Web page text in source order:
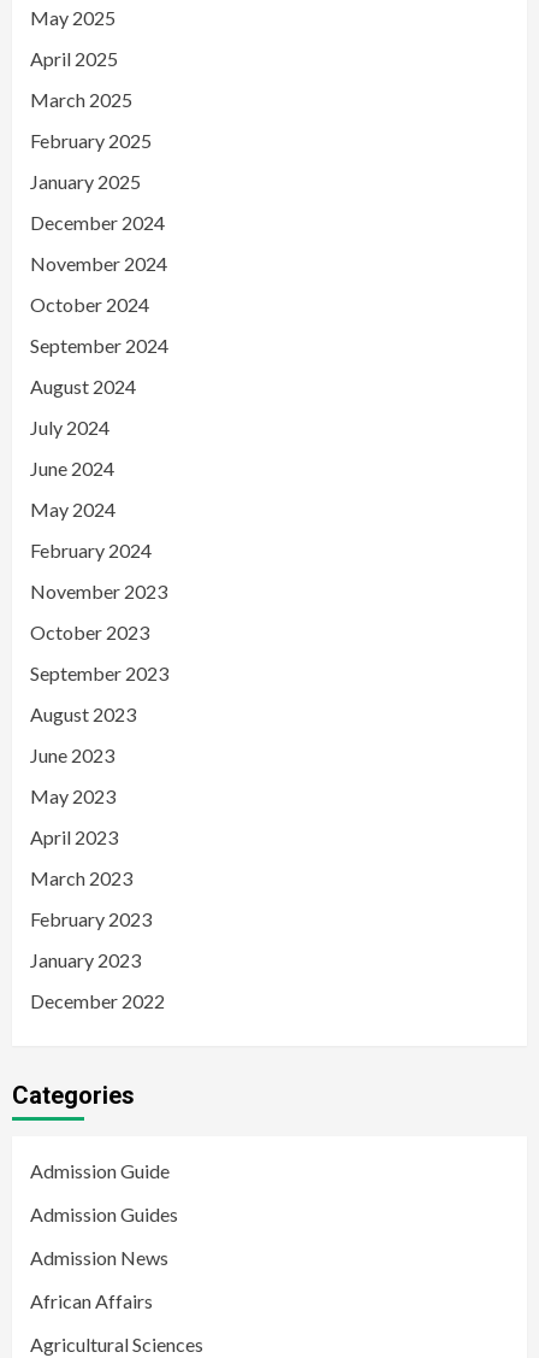
May 2025
April 2025
March 2025
February 2025
January 2025
December 2024
November 2024
October 2024
September 2024
August 2024
July 2024
June 2024
May 2024
February 2024
November 2023
October 2023
September 2023
August 2023
June 2023
May 2023
April 2023
March 2023
February 2023
January 2023
December 2022
Categories
Admission Guide
Admission Guides
Admission News
African Affairs
Agricultural Sciences